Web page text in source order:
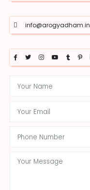
info@arogyadham.in